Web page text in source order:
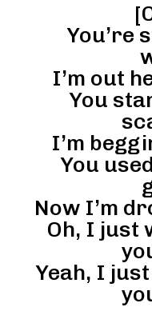
You’re
I’m out
You
I’m
You
Now I’m
Oh, I just
Yeah, I